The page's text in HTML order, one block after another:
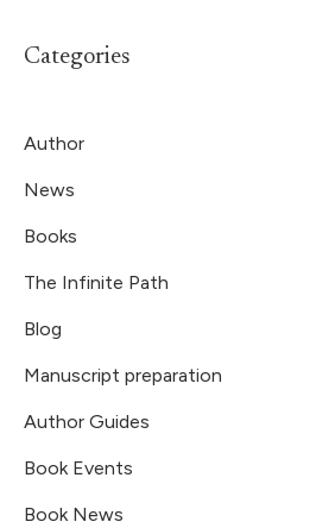
Categories
Author
News
Books
The Infinite Path
Blog
Manuscript preparation
Author Guides
Book Events
Book News